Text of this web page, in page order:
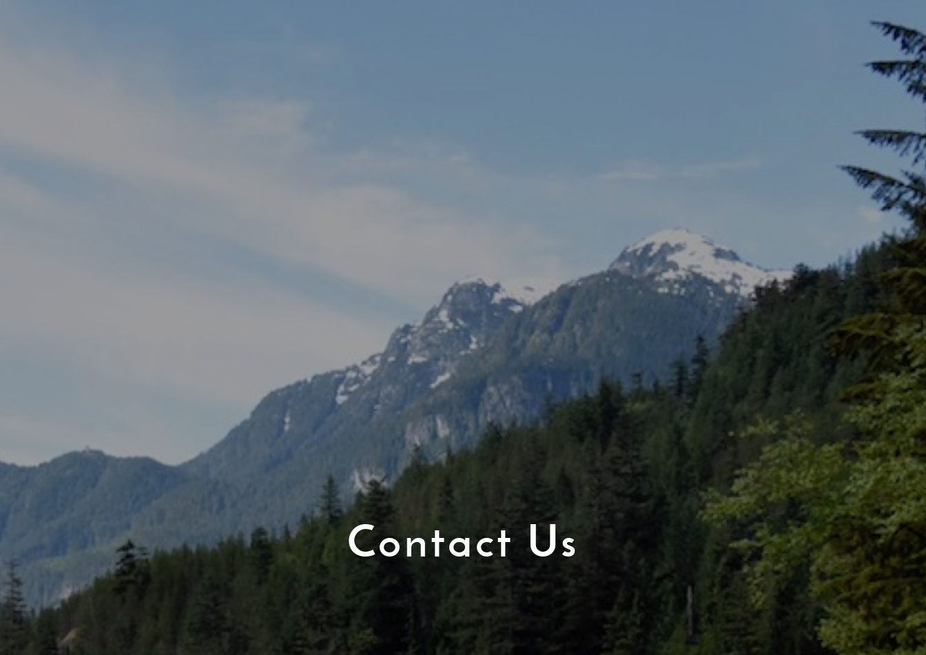
Contact Us